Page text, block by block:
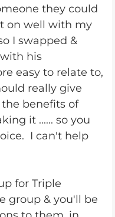
they could
on well with my
I swapped &
his
easy to relate to,
really give
benefits of
it ...... so you
I can't help
for Triple
group & you'll be